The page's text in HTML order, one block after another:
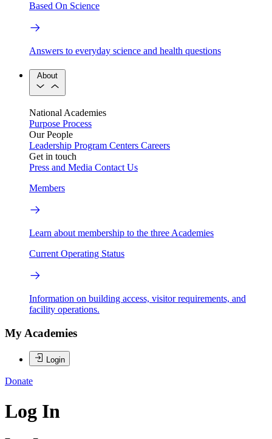
Based On Science
Answers to everyday science and health questions
About
National Academies
Purpose Process
Our People
Leadership Program Centers Careers
Get in touch
Press and Media Contact Us
Members
Learn about membership to the three Academies
Current Operating Status
Information on building access, visitor requirements, and
facility operations.
My Academies
Login
Donate
Log In